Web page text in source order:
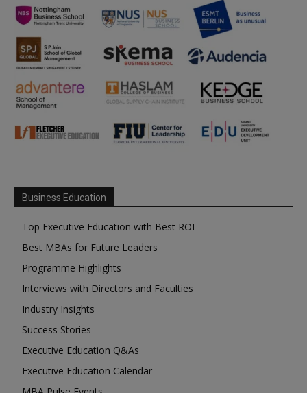
Business Education
Top Executive Education with Best ROI
Best MBAs for Future Leaders
Programme Highlights
Interviews with Directors and Faculties
Industry Insights
Success Stories
Executive Education Q&As
Executive Education Calendar